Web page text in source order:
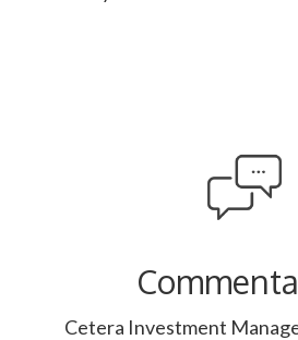
Cetera Investment